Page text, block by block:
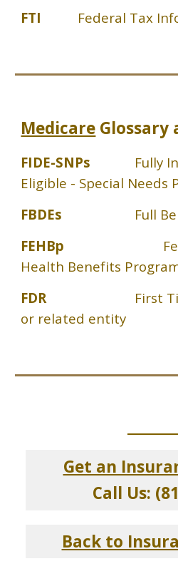
FTI
Federal Tax
Medicare Glossary
FIDE-SNPs
Fully
Eligible - Special Needs
FBDEs
Full
FEHBp
Health Benefits Program
FDR
First
or related entity
Get an
Call Us:
Back to